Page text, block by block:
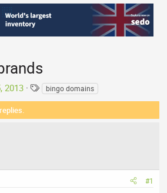
2013
T
a
bingo domains
#1